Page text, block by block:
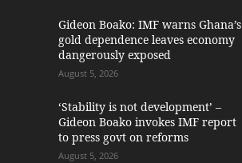
Gideon Boako: IMF warns Ghana’s
gold dependence leaves economy
dangerously exposed
August 5, 2026
‘Stability is not development’ –
Gideon Boako invokes IMF report
to press govt on reforms
August 5, 2026